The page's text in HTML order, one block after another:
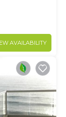
AVAILABILITY